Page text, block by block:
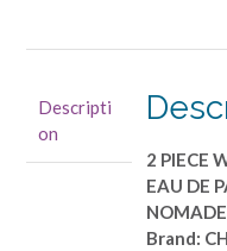
CHLOE
EAU
DE
Descripti
on
2 PIECE
EAU DE
Brand: